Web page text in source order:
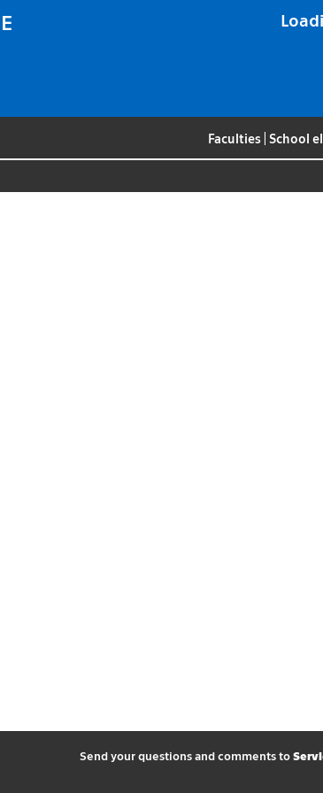
Faculties School
Send your questions and comments to